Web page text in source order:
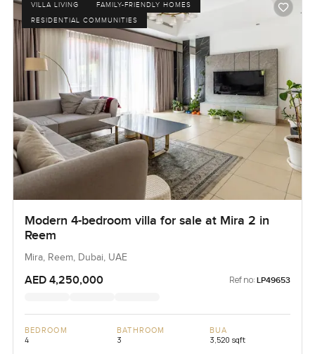
VILLA LIVING
FAMILY-FRIENDLY HOMES
RESIDENTIAL COMMUNITIES
Modern 4-bedroom villa for sale at Mira 2 in
Reem
Mira, Reem, Dubai, UAE
AED 4,250,000 Ref no: LP49653
BEDROOM
4
BATHROOM
3
BUA
3,520 sqft